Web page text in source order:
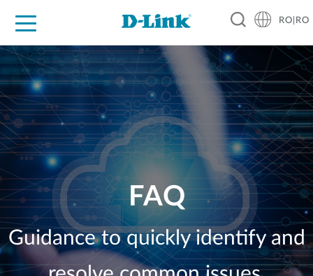
For Home
For Business
For Industry
Where to Buy
Support
Resources
Partners
RO|RO
FAQ
Guidance to quickly identify and